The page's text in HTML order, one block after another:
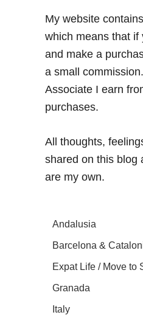
My website
which means that if
and make a
a small
Associate I earn
purchases.
All thoughts,
shared on this blog
are my own.
Andalusia
Barcelona &
Expat Life / Move to
Granada
Italy